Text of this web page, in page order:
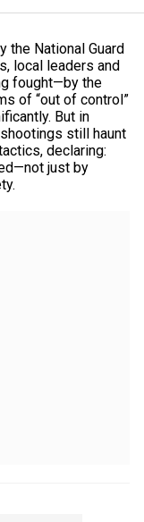
the National Guard
local leaders and
fought—by the
of “out of control”
But in
still haunt
declaring:
just by